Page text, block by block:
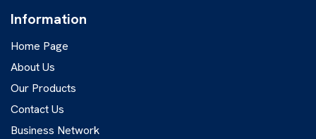
Information
Home Page
About Us
Our Products
Contact Us
Business Network